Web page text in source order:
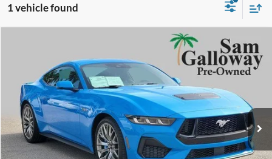
1 vehicle found
Price Drop
VIN:1FA6P8CF6R5411932Stock:R5411932Model:P8C
Available 16,788 mi Ext. Int.
FINANCE
Galloway's 1 Price
$45,990
Documentation Fee:
+$599